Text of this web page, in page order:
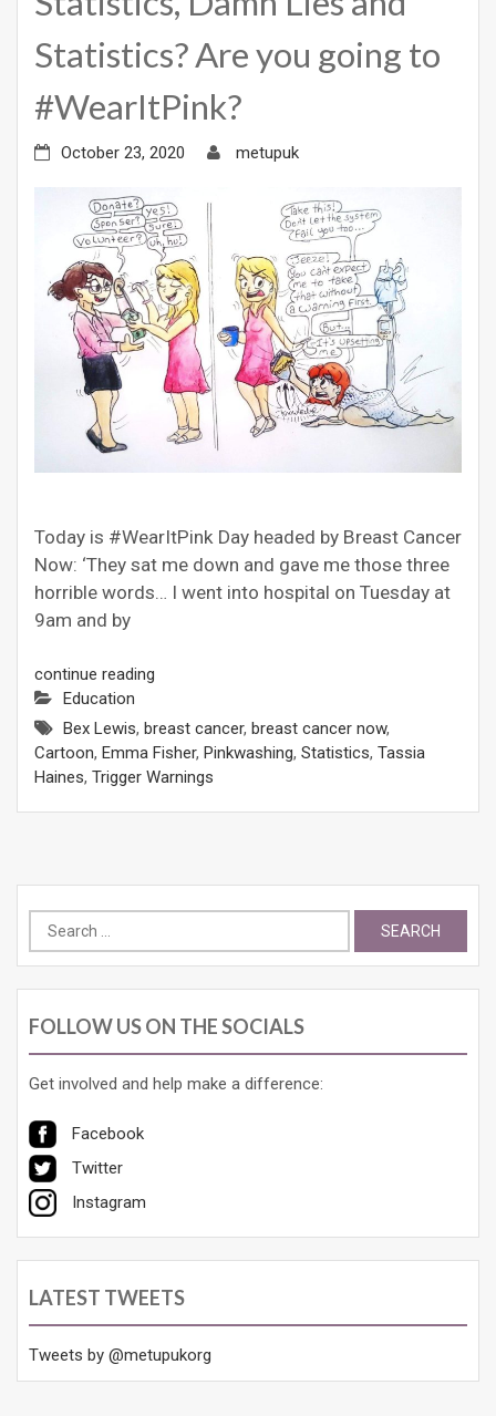
Statistics? Are you going to
#WearItPink?
October 23, 2020 metupuk
Today is #WearItPink Day headed by Breast Cancer
Now: ‘They sat me down and gave me those three
horrible words… I went into hospital on Tuesday at
9am and by
continue reading
Education
Bex Lewis, breast cancer, breast cancer now,
Cartoon, Emma Fisher, Pinkwashing, Statistics, Tassia
Haines, Trigger Warnings
Search
for:
FOLLOW US ON THE SOCIALS
Get involved and help make a difference:
Facebook
Twitter
Instagram
LATEST TWEETS
Tweets by @metupukorg